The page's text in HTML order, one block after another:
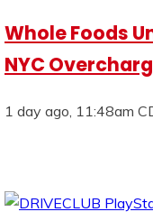
Whole Foods
NYC
1 day ago, 11:48am